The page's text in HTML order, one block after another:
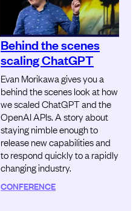
Behind the scenes
scaling ChatGPT
Evan Morikawa gives you a
behind the scenes look at how
we scaled ChatGPT and the
OpenAI APIs. A story about
staying nimble enough to
release new capabilities and
to respond quickly to a rapidly
changing industry.
CONFERENCE